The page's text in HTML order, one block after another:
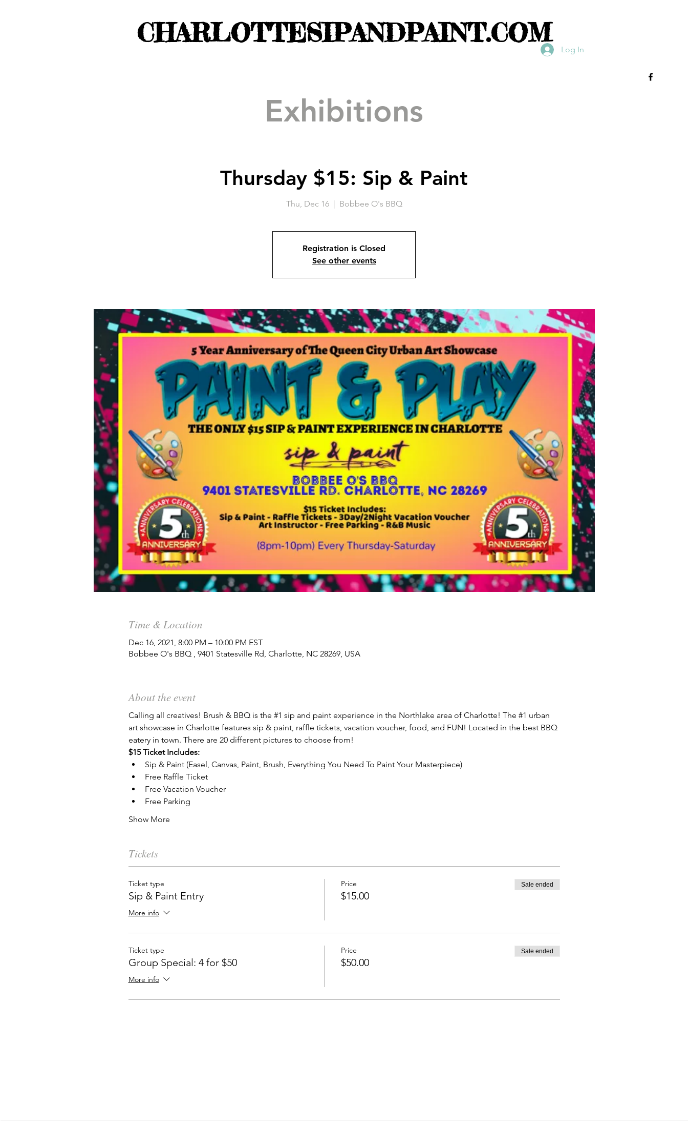
Log In
CHARLOTTESIPANDPAINT.COM
Exhibitions
Thursday $15: Sip & Paint
Thu, Dec 16
  |
Bobbee O's BBQ
Registration is Closed
See other events
Time & Location
Dec 16, 2021, 8:00 PM – 10:00 PM EST
Bobbee O's BBQ , 9401 Statesville Rd, Charlotte, NC 28269, USA
About the event
Calling all creatives! Brush & BBQ is the #1 sip and paint experience in the Northlake area of Charlotte! The #1 urban
art showcase in Charlotte features sip & paint, raffle tickets, vacation voucher, food, and FUN! Located in the best BBQ
eatery in town. There are 20 different pictures to choose from!
$15 Ticket Includes:
Sip & Paint (Easel, Canvas, Paint, Brush, Everything You Need To Paint Your Masterpiece)
Free Raffle Ticket
Free Vacation Voucher
Free Parking
Show More
Tickets
Ticket type
Sip & Paint Entry
More info
Price
$15.00
Sale ended
Ticket type
Group Special: 4 for $50
More info
Price
$50.00
Sale ended